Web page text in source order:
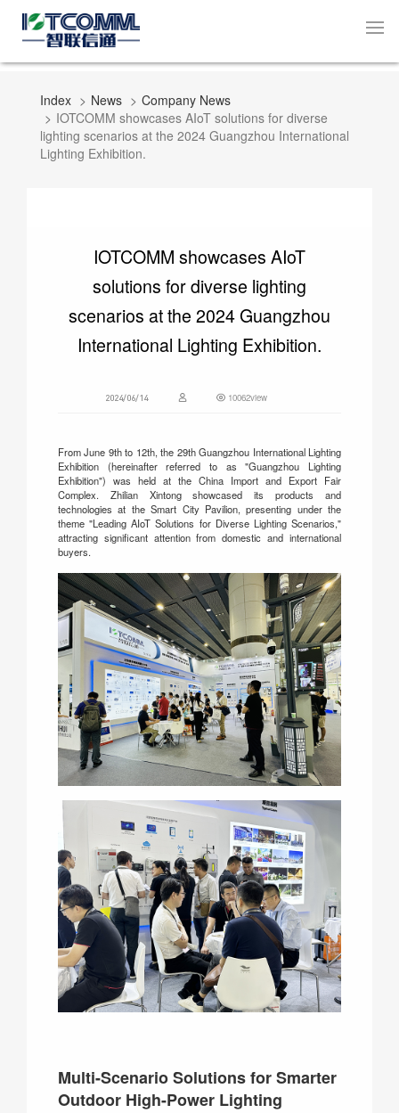
Index News
Company News
IOTCOMM showcases AIoT solutions for diverse
lighting scenarios at the 2024 Guangzhou International
Lighting Exhibition.
IOTCOMM showcases AIoT
solutions for diverse lighting
scenarios at the 2024 Guangzhou
International Lighting Exhibition.
2024/06/14 10062view
From June 9th to 12th, the 29th Guangzhou International Lighting
Exhibition (hereinafter referred to as "Guangzhou Lighting
Exhibition") was held at the China Import and Export Fair
Complex. Zhilian Xintong showcased its products and
technologies at the Smart City Pavilion, presenting under the
theme "Leading AIoT Solutions for Diverse Lighting Scenarios,"
attracting significant attention from domestic and international
buyers.
Multi-Scenario Solutions for Smarter
Outdoor High-Power Lighting